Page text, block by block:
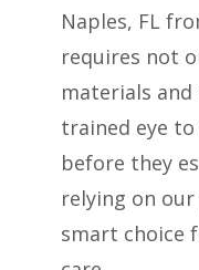
Naples, FL
requires not
materials
trained eye
before they
relying on
smart choice